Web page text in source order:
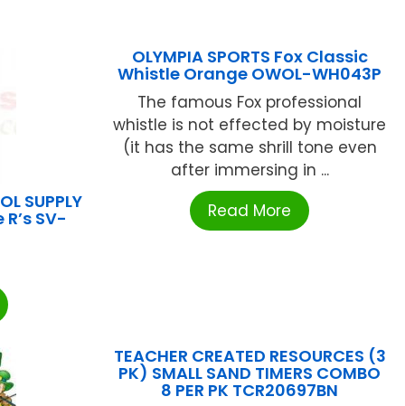
SUPPLY
SV-
OLYMPIA SPORTS Fox Classic
Whistle Orange OWOL-WH043P
The famous Fox professional
whistle is not effected by moisture
(it has the same shrill tone even
after immersing in ...
Read More
TEACHER CREATED RESOURCES (3
PK) SMALL SAND TIMERS COMBO
8 PER PK TCR20697BN